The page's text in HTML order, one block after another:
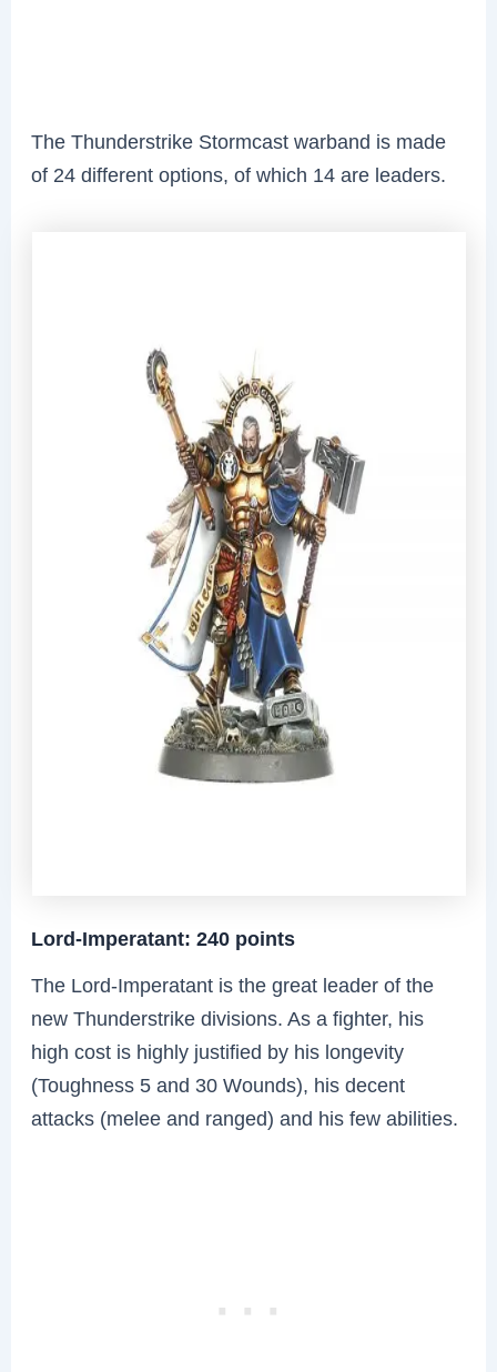
The Thunderstrike Stormcast warband is made
of 24 different options, of which 14 are leaders.
Lord-Imperatant: 240 points
The Lord-Imperatant is the great leader of the
new Thunderstrike divisions. As a fighter, his
high cost is highly justified by his longevity
(Toughness 5 and 30 Wounds), his decent
attacks (melee and ranged) and his few abilities.